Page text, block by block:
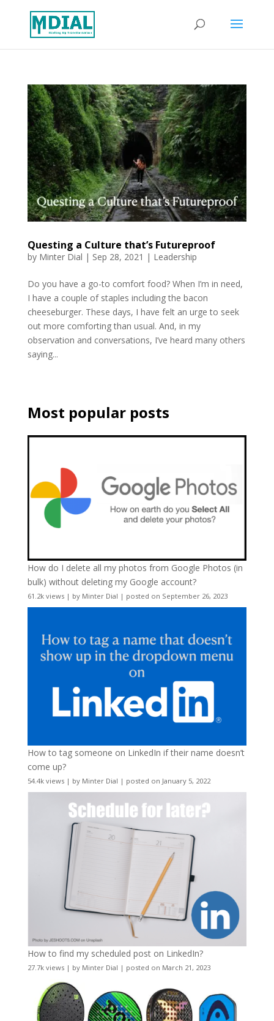
Questing a Culture that’s Futureproof
by Minter Dial | Sep 28, 2021 | Leadership
Do you have a go-to comfort food? When I’m in need,
I have a couple of staples including the bacon
cheeseburger. These days, I have felt an urge to seek
out more comforting than usual. And, in my
observation and conversations, I’ve heard many others
saying...
Most popular posts
How do I delete all my photos from Google Photos (in
bulk) without deleting my Google account?
61.2k views| by Minter Dial | posted on September 26, 2023
How to tag someone on LinkedIn if their name doesn’t
come up?
54.4k views| by Minter Dial | posted on January 5, 2022
How to find my scheduled post on LinkedIn?
27.7k views| by Minter Dial | posted on March 21, 2023